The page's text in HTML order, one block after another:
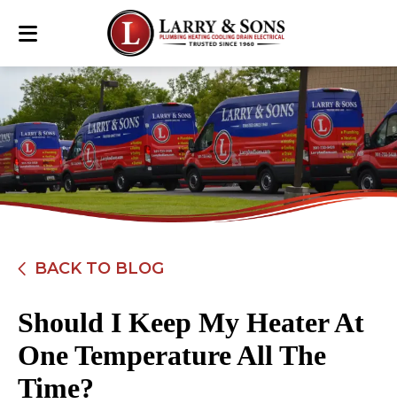
BACK TO BLOG
Should I Keep My Heater At
One Temperature All The
Time?